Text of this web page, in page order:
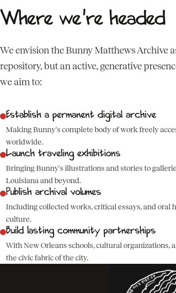
Where we're headed
We envision the Bunny Matthews
repository, but an active, generative
we aim to:
Establish a permanent digital archive
Making Bunny's complete body of work freely
worldwide.
Launch traveling exhibitions
Bringing Bunny's illustrations and stories to
Louisiana and beyond.
Publish archival volumes
Including collected works, critical essays, and
culture.
Build lasting community partnerships
With New Orleans schools, cultural
the civic fabric of the city.